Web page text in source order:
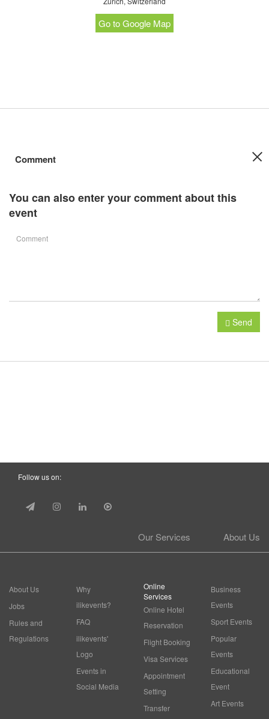
Go to Google Map
Comment
You can also enter your comment about this
event
Send
Follow us on:
About Us
Our Services
About Us
Jobs
Rules and
Regulations
Why
ilikevents?
FAQ
ilikevents'
Logo
Events in
Social Media
Online
Services
Online Hotel
Reservation
Flight Booking
Visa Services
Appointment
Setting
Transfer
Business
Events
Sport Events
Popular
Events
Educational
Event
Art Events